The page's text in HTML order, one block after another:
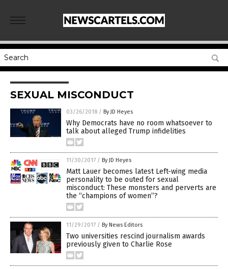
SEXUAL MISCONDUCT
03/26/2018 / By JD Heyes
Why Democrats have no room whatsoever to
talk about alleged Trump infidelities
11/30/2017 / By JD Heyes
Matt Lauer becomes latest Left-wing media
personality to be outed for sexual
misconduct: These monsters and perverts are
the “champions of women”?
11/29/2017 / By News Editors
Two universities rescind journalism awards
previously given to Charlie Rose